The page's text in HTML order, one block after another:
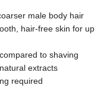
male body hair
hair-free skin for up
to shaving
extracts
required